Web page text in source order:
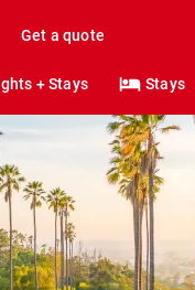
Get a quote
+ Stays Stays